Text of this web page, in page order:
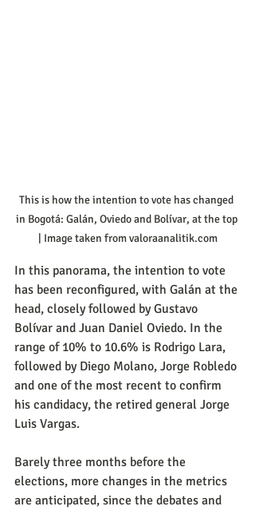
This is how the intention to vote has changed
in Bogotá: Galán, Oviedo and Bolívar, at the top
| Image taken from valoraanalitik.com
In this panorama, the intention to vote
has been reconfigured, with Galán at the
head, closely followed by Gustavo
Bolívar and Juan Daniel Oviedo. In the
range of 10% to 10.6% is Rodrigo Lara,
followed by Diego Molano, Jorge Robledo
and one of the most recent to confirm
his candidacy, the retired general Jorge
Luis Vargas.
Barely three months before the
elections, more changes in the metrics
are anticipated, since the debates and